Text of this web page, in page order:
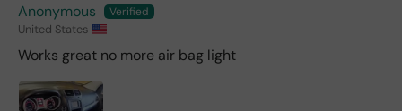
Anonymous
United States
Works great no more air bag light